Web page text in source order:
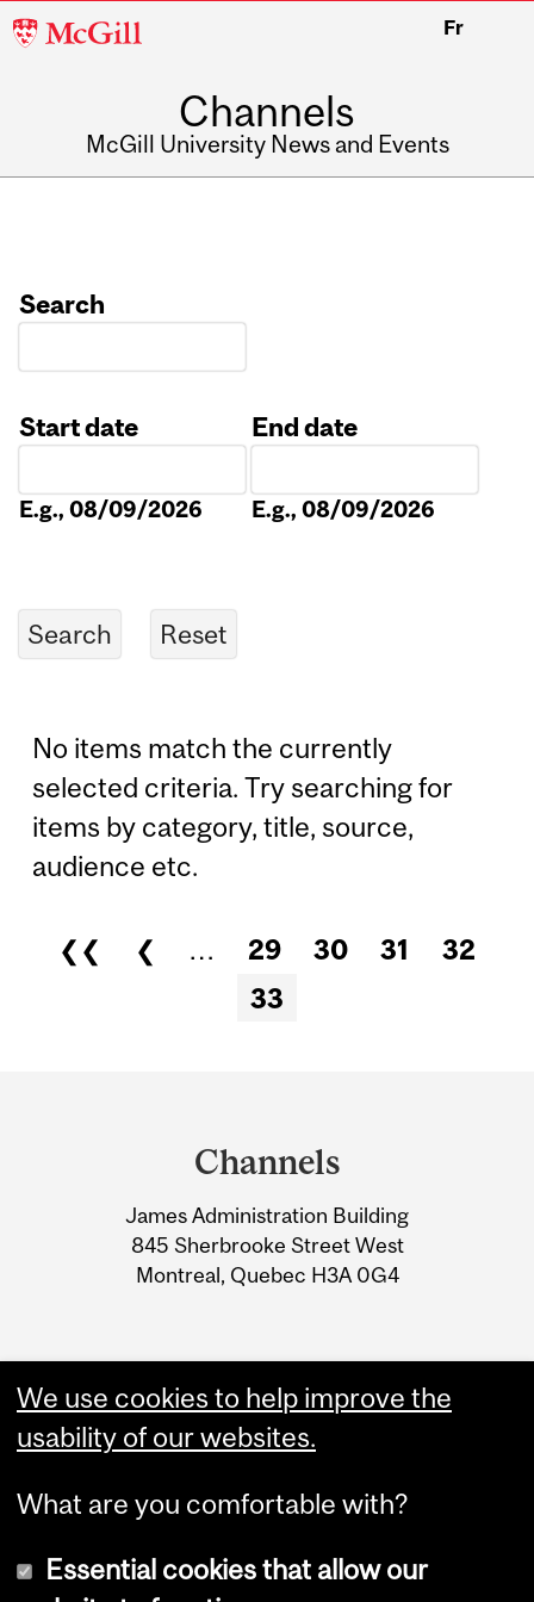
McGill
Fr
Channels
McGill University News and Events
Search
Start date
E.g., 08/09/2026
End date
E.g., 08/09/2026
No items match the currently
selected criteria. Try searching for
items by category, title, source,
audience etc.
Pages
❮❮ ❮ … 29 30 31
32
33
Information
Channels
James Administration Building
845 Sherbrooke Street West
Montreal, Quebec H3A 0G4
We use cookies to help improve the
usability of our websites.
What are you comfortable with?
Essential cookies that allow our